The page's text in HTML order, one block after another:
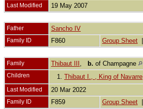
Last Modified 19 May 2007
Father Sancho IV
Family ID F860 Group Sheet
Family Thibaut III b. of Champagne
Children 1. Thibaut I., , King of Navarre
Last Modified 20 Mar 2022
Family ID F859 Group Sheet